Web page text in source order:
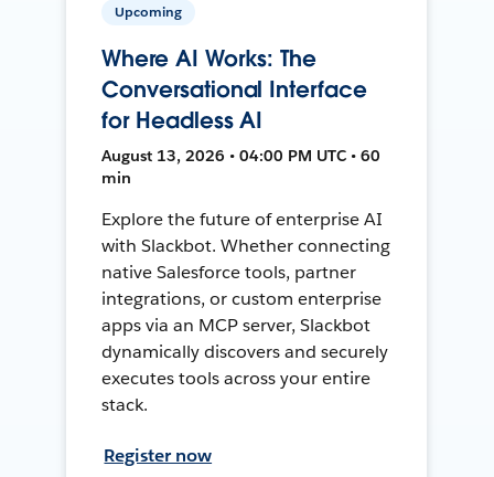
Upcoming
Where AI Works: The
Conversational Interface
for Headless AI
August 13, 2026 • 04:00 PM UTC • 60
min
Explore the future of enterprise AI
with Slackbot. Whether connecting
native Salesforce tools, partner
integrations, or custom enterprise
apps via an MCP server, Slackbot
dynamically discovers and securely
executes tools across your entire
stack.
Register now